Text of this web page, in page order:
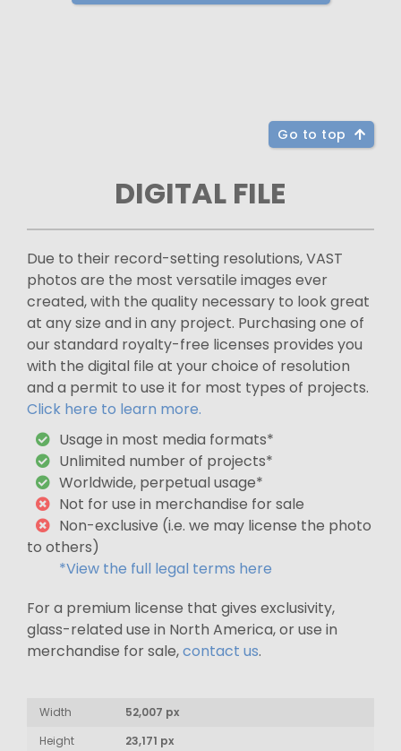
Go to top
DIGITAL FILE
Due to their record-setting resolutions, VAST
photos are the most versatile images ever
created, with the quality necessary to look great
at any size and in any project. Purchasing one of
our standard royalty-free licenses provides you
with the digital file at your choice of resolution
and a permit to use it for most types of projects.
Click here to learn more.
Usage in most media formats*
Unlimited number of projects*
Worldwide, perpetual usage*
Not for use in merchandise for sale
Non-exclusive (i.e. we may license the photo
to others)
*View the full legal terms here
For a premium license that gives exclusivity,
glass-related use in North America, or use in
merchandise for sale,contact us.
Width
52,007 px
Height
23,171 px